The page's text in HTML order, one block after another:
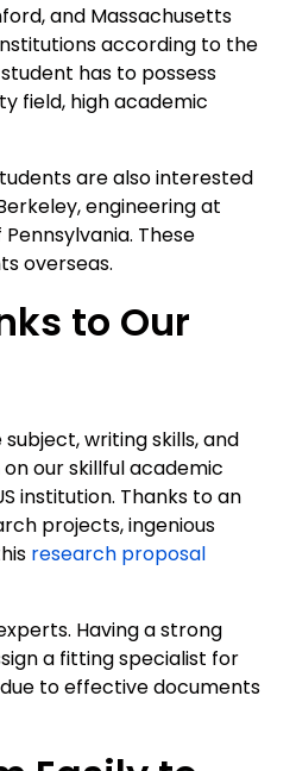
and Massachusetts
according to the
has to possess
field, high academic
are also interested
engineering at
These
overseas.
to Our
writing skills, and
our skillful academic
institution. Thanks to an
projects, ingenious
research proposal
Having a strong
a fitting specialist for
to effective documents